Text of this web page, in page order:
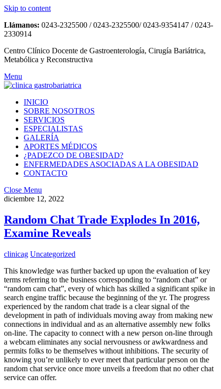
Skip to content
Llámanos: 0243-2325500 / 0243-2325500/ 0243-9354147 / 0243-
2330914
Centro Clínico Docente de Gastroenterología, Cirugía Bariátrica,
Metabólica y Reconstructiva
Menu
INICIO
SOBRE NOSOTROS
SERVICIOS
ESPECIALISTAS
GALERÍA
APORTES MÉDICOS
¿PADEZCO DE OBESIDAD?
ENFERMEDADES ASOCIADAS A LA OBESIDAD
CONTACTO
Close Menu
diciembre 12, 2022
Random Chat Trade Explodes In 2016,
Examine Reveals
clinicag Uncategorized
This knowledge was further backed up upon the evaluation of key
terms referring to the business corresponding to “random chat” or
“random cam chat”, every of which has skilled a significant spike in
search engine traffic because the beginning of the yr. The progress
experienced by the random chat trade is a clear signal of the
development in path of individuals moving away from making new
connections in individual and as an alternative assembly new folks
on-line. The capacity to connect with a new person on-line through
a webcam eliminates any social nervousness or awkwardness and
permits folks to be themselves without inhibitions. The security of
knowing you’re unlikely to ever meet that particular person on the
random chat service once more unveils a freedom that no other chat
service can offer.